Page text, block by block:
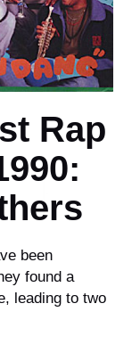
Rap
been
found a
leading to two